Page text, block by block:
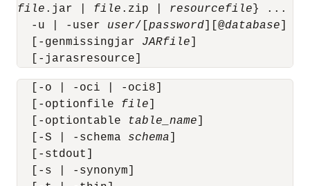
file .jar | file .zip | resourcefile } ...
  -u | -user
user/[ password ][@database
  [-genmissingjar
JARfile
  [-jarasresource]
  [-o | -oci | -oci8]
  [-optionfile
file
  [-optiontable
table_name
  [-S | -schema
schema
  [-stdout]
  [-s | -synonym]